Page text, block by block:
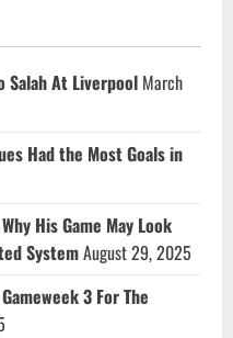
Salah At Liverpool March
Had the Most Goals in
His Game May Look
SystemAugust 29, 2025
3 For The